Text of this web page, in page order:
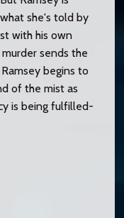
she's told by
with his own
sends the
begins to
of the mist as
is being fulfilled-